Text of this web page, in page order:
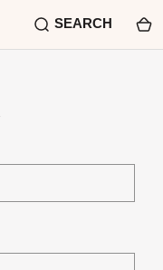
SEARCH